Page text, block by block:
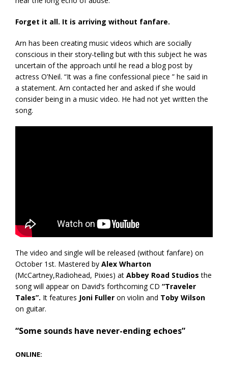
Forget it all. It is arriving without fanfare.
Arn has been creating music videos which are socially
conscious in their story-telling but with this subject he was
uncertain of the approach until he read a blog post by
actress O’Neil. “It was a fine confessional piece ” he said in
a statement. Arn contacted her and asked if she would
consider being in a music video. He had not yet written the
song.
The video and single will be released (without fanfare) on
October 1st. Mastered by Alex Wharton
(McCartney,Radiohead, Pixies) at Abbey Road Studios the
song will appear on David’s forthcoming CD “Traveler
Tales”. It features Joni Fuller on violin and Toby Wilson
on guitar.
“Some sounds have never-ending echoes”
ONLINE: